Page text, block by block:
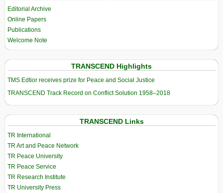
Editorial Archive
Online Papers
Publications
Welcome Note
TRANSCEND Highlights
TMS Edtior receives prize for Peace and Social Justice
TRANSCEND Track Record on Conflict Solution 1958–2018
TRANSCEND Links
TR International
TR Art and Peace Network
TR Peace University
TR Peace Service
TR Research Institute
TR University Press